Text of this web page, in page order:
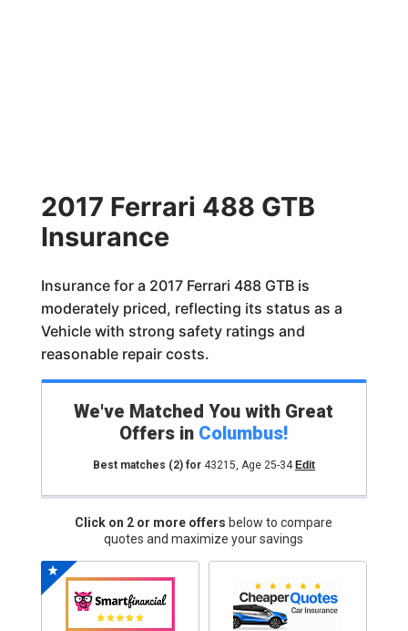
2017 Ferrari 488 GTB
Insurance
Insurance for a 2017 Ferrari 488 GTB is
moderately priced, reflecting its status as a
Vehicle with strong safety ratings and
reasonable repair costs.
We've Matched You with Great
Offers in Columbus!
Best matches (2)for 43215, Age 25-34 Edit
Click on 2 or more offers below to compare
quotes and maximize your savings